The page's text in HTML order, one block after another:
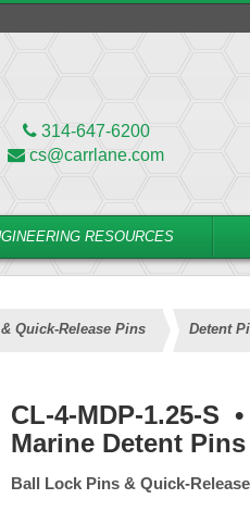
314-647-6200
cs@carrlane.com
RESOURCES
Quick-Release Pins Detent
CL-4-MDP-1.25-S •
Marine Detent Pins
Ball Lock Pins & Quick-